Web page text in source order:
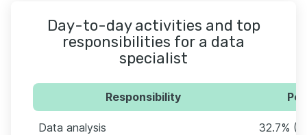
Day-to-day activities and top
responsibilities for a data
specialist
Responsibility
Data analysis 32.7%